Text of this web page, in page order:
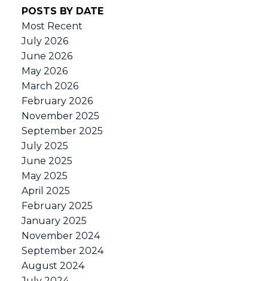
POSTS BY DATE
Most Recent
July 2026
June 2026
May 2026
March 2026
February 2026
November 2025
September 2025
July 2025
June 2025
May 2025
April 2025
February 2025
January 2025
November 2024
September 2024
August 2024